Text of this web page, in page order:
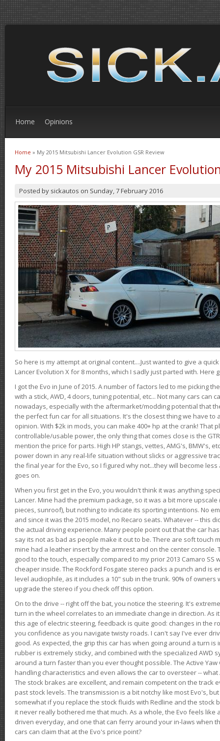
Home Opinions
You are here
Home » My 2015 Mitsubishi Lancer Evolution GSR Review
My 2015 Mitsubishi Lancer
Posted by sickautos on Sunday, 7 February 2016
So here is my attempt at original content....Just wanted to give a
Lancer Evolution X for 8 months, which I sadly just parted with. Here
I got the Evo in June of 2015. A number of factors led to me picking
with a stick, AWD, 4 doors, tuning potential, etc... Not many cars can
nowadays, especially with the aftermarket/modding potential that
the perfect fun car for all situations. It's the closest thing we have to
opinion. With $2k in mods, you can make 400+ hp at the crank! That
controllable/usable power, the only thing that comes close is the
mention the price for parts. High HP stangs, vettes, AMG's, BMW's,
power down in any real-life situation without slicks or aggressive
the final year for the Evo, so I figured why not...they will become
goes on.
When you first get in the Evo, you wouldn't think it was anything
Lancer. Mine had the premium package, so it was a bit more
pieces, sunroof), but nothing to indicate its sporting intentions. No
and since it was the 2015 model, no Recaro seats. Whatever -- this
the actual driving experience. Many people point out that the car
say its not as bad as people make it out to be. There are soft touch
mine had a leather insert by the armrest and on the center console.
good to the touch, especially compared to my prior 2013 Camaro
cheaper inside. The Rockford Fosgate stereo packs a punch and is
level audiophile, as it includes a 10" sub in the trunk. 90% of
upgrade the stereo if you check off this option.
On to the drive -- right off the bat, you notice the steering. It's
turn in the wheel correlates to an immediate change in direction. As
this age of electric steering, feedback is quite good: changes in the
you confidence as you navigate twisty roads. I can't say I've ever
good. As expected, the grip this car has when going around a turn is
rubber is extremely sticky, and combined with the specialized AWD
around a turn faster than you ever thought possible. The Active
handling characteristics and even allows the car to oversteer -- what
The stock brakes are excellent, and remain competent on the track
past stock levels. The transmission is a bit notchy like most Evo's,
somewhat if you replace the stock fluids with Redline and the stock
it never really bothered me that much. As a whole, the Evo feels like
driven everyday, and one that can ferry around your in-laws when
cars can claim that at the Evo's price point?